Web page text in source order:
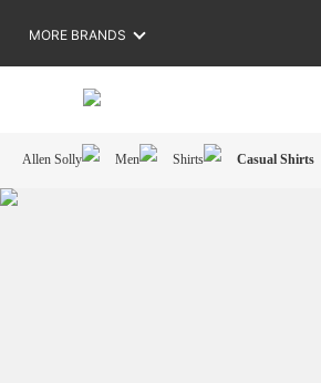
MORE BRANDS
Allen Solly Men Shirts Casual Shirts